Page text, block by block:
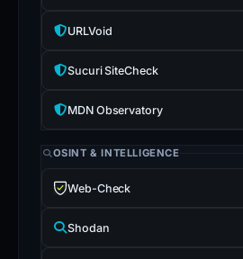
URLVoid
Sucuri SiteCheck
MDN Observatory
OSINT & INTELLIGENCE
Web-Check
Shodan